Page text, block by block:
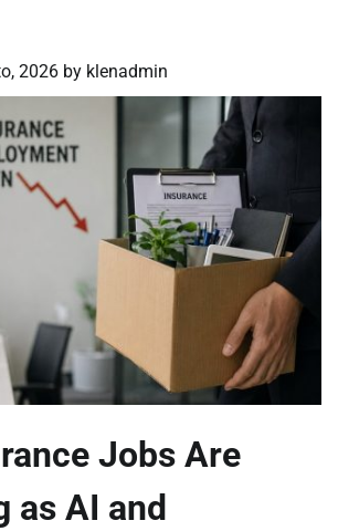
2026 by klenadmin
Jobs Are
as AI and